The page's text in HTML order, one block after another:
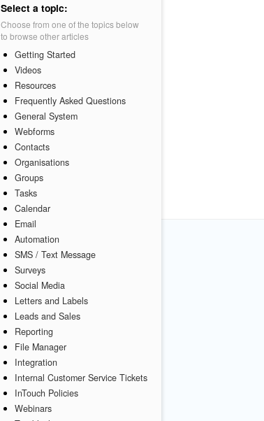
Select a topic:
Choose from one of the topics below
to browse other articles
Getting Started
Videos
Resources
Frequently Asked Questions
General System
Webforms
Contacts
Organisations
Groups
Tasks
Calendar
Email
Automation
SMS / Text Message
Surveys
Social Media
Letters and Labels
Leads and Sales
Reporting
File Manager
Integration
Internal Customer Service Tickets
InTouch Policies
Webinars